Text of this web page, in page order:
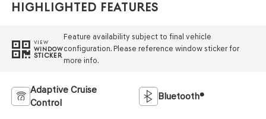
Highlighted Features
VIEW
WINDOW
STICKER
Feature availability subject to final vehicle
configuration. Please reference window sticker for
more info.
Adaptive Cruise
Control
Bluetooth®